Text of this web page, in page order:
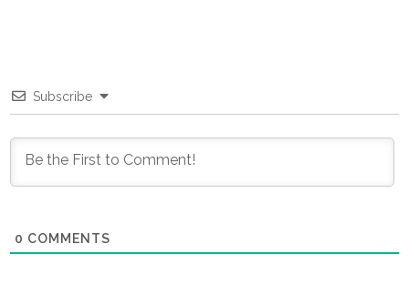
Subscribe
0 COMMENTS